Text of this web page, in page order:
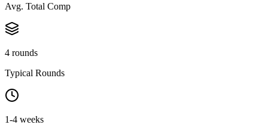
Avg. Total Comp
4 rounds
Typical Rounds
1-4 weeks